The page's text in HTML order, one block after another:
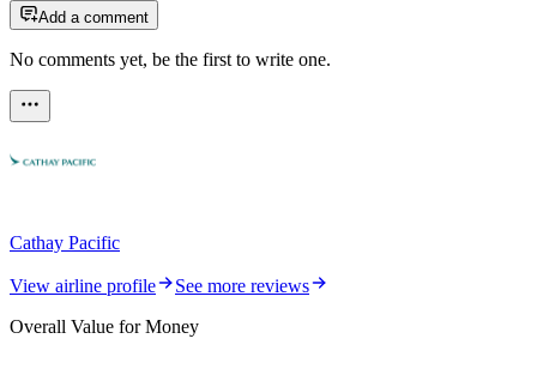
Add a comment
No comments yet, be the first to write one.
Cathay Pacific
View airline profile
See more reviews
Overall Value for Money